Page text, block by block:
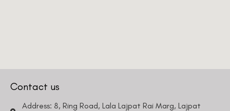
Contact us
Address: 8, Ring Road, Lala Lajpat Rai Marg, Lajpat